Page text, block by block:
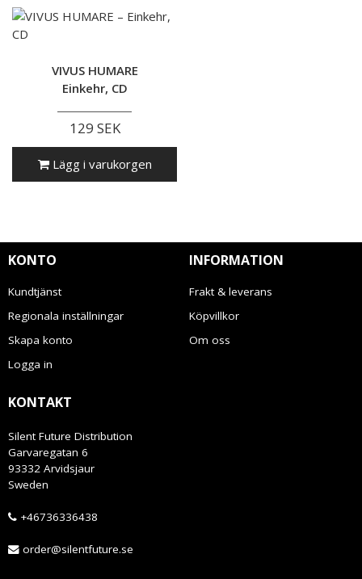
VIVUS HUMARE
Einkehr, CD
129 SEK
Lägg i varukorgen
KONTO
Kundtjänst
Regionala inställningar
Skapa konto
Logga in
INFORMATION
Frakt & leverans
Köpvillkor
Om oss
KONTAKT
Silent Future Distribution
Garvaregatan 6
93332 Arvidsjaur
Sweden
+46736336438
order@silentfuture.se